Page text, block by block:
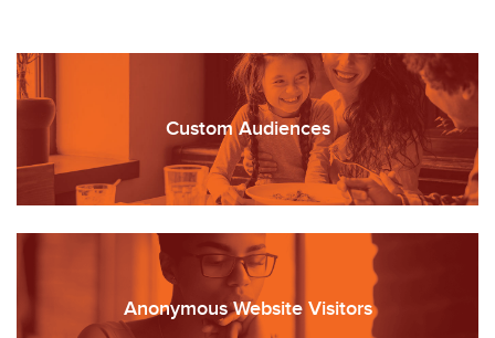
Custom Audiences
Anonymous Website Visitors